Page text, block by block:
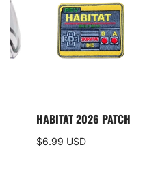
HABITAT 2026 PATCH
$6.99 USD